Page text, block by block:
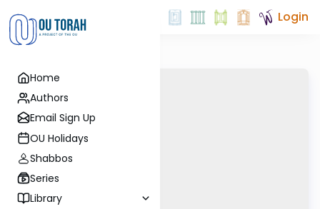
Home
Authors
Email Sign Up
OU Holidays
Shabbos
Series
Library
Login